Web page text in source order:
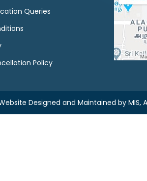
Queries
Policy
Designed and Maintained by MIS,